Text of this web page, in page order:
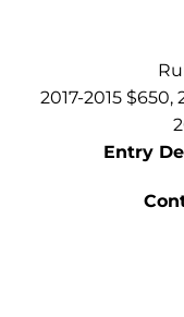
2017-2015 $650,
Entry